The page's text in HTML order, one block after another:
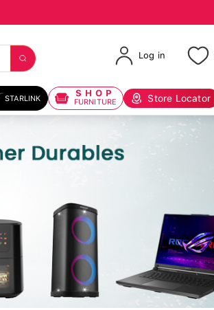
Log in
STARLINK SHOP
FURNITURE Store Locator